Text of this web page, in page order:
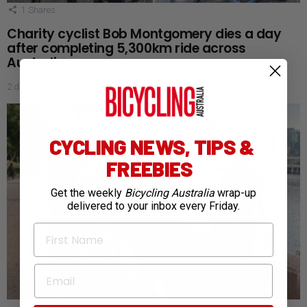
1 Shares
Charity cyclist Bob Montgomery dies a day
after completing 5,300km ride across
Australia
2 days ago
CYCLING NEWS, TIPS &
FREEBIES
Get the weekly Bicycling Australia wrap-up
delivered to your inbox every Friday.
First Name
Email